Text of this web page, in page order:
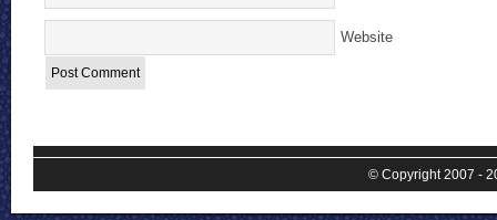
Website
© Copyright 2007 -